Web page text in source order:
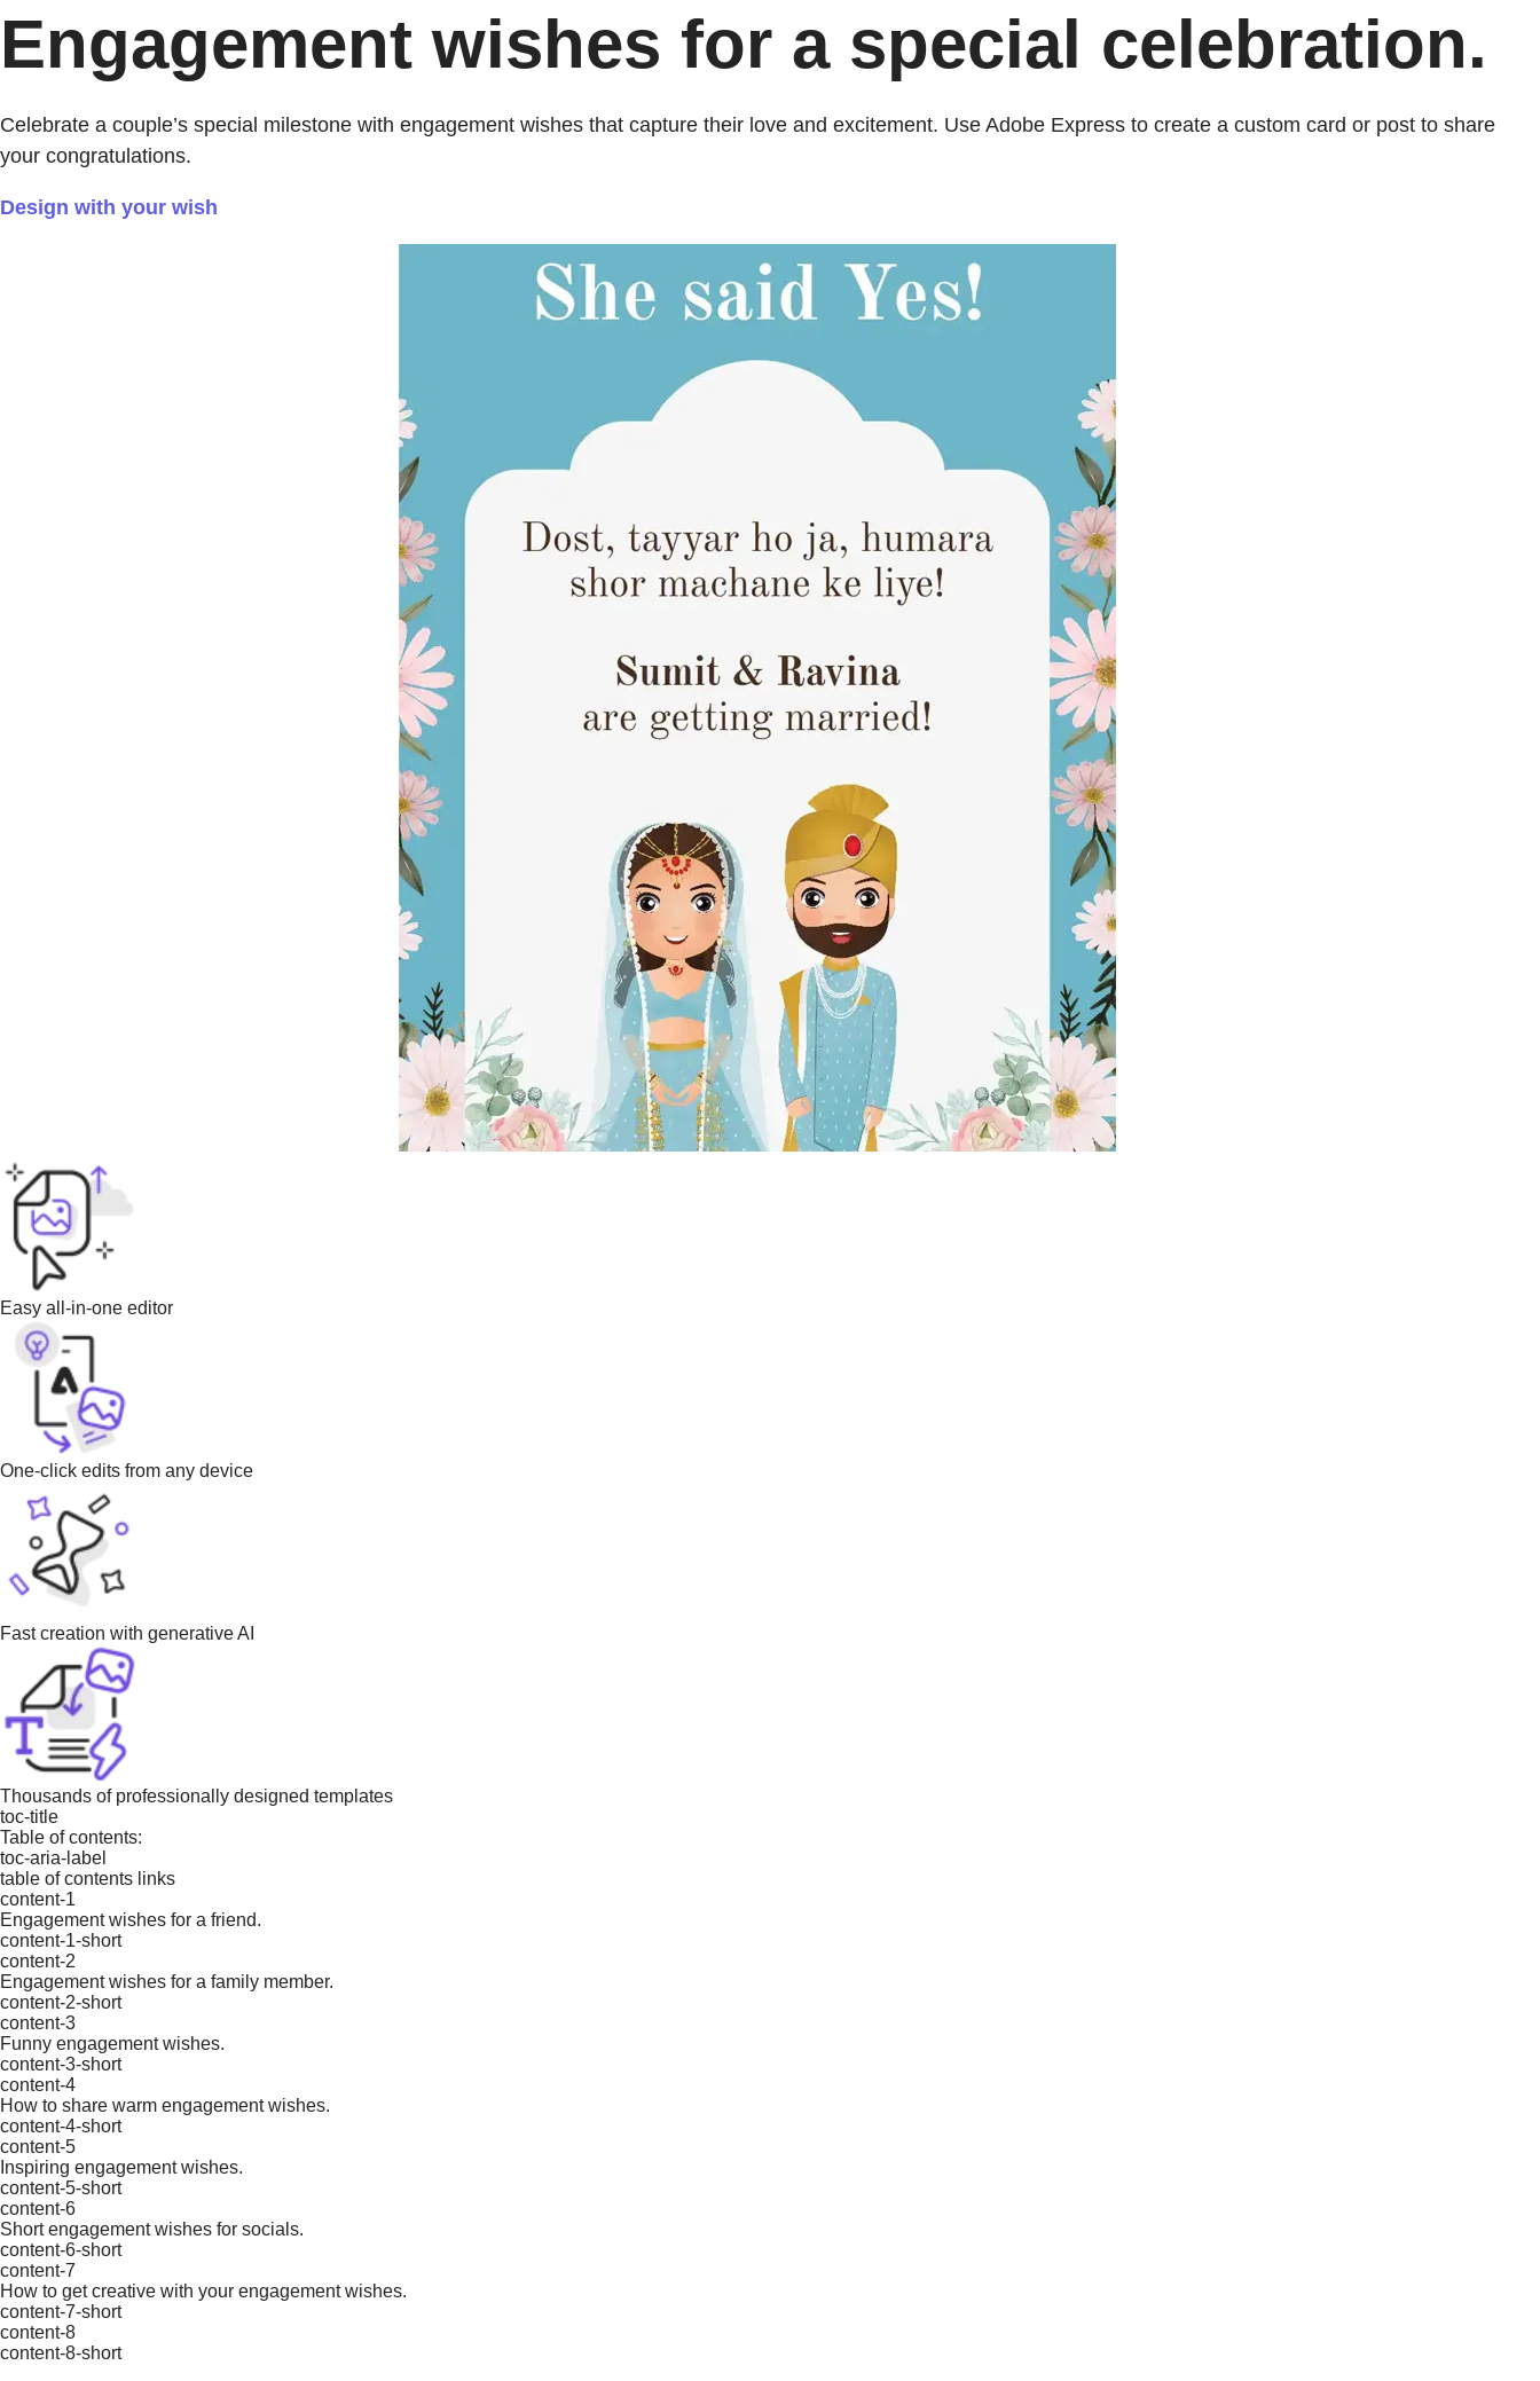
Engagement wishes for a special celebration.
Celebrate a couple’s special milestone with engagement wishes that capture their love and excitement. Use Adobe Express to create a custom card or post to share
your congratulations.
Design with your wish
Easy all-in-one editor
One-click edits from any device
Fast creation with generative AI
Thousands of professionally designed templates
toc-title
Table of contents:
toc-aria-label
table of contents links
content-1
Engagement wishes for a friend.
content-1-short
content-2
Engagement wishes for a family member.
content-2-short
content-3
Funny engagement wishes.
content-3-short
content-4
How to share warm engagement wishes.
content-4-short
content-5
Inspiring engagement wishes.
content-5-short
content-6
Short engagement wishes for socials.
content-6-short
content-7
How to get creative with your engagement wishes.
content-7-short
content-8
content-8-short